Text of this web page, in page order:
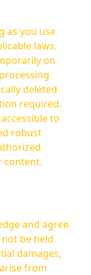
as you use
laws.
on
deleted
required.
to
robust
content.
and agree
be held
damages,
from